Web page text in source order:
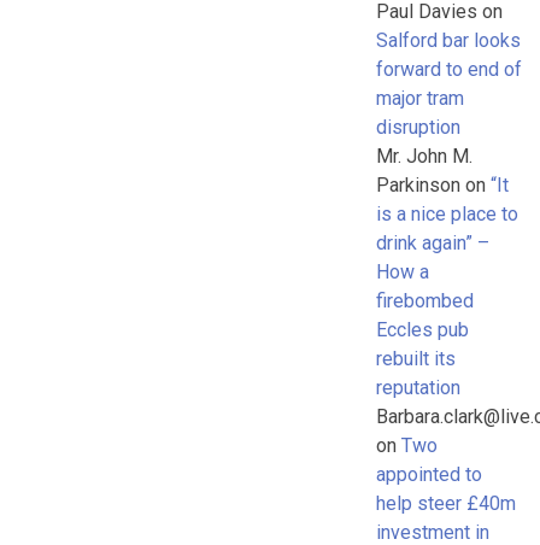
Paul Davies on
Salford bar looks
forward to end of
major tram
disruption
Mr. John M.
Parkinsonon “It
is a nice place to
drink again” –
How a
firebombed
Eccles pub
rebuilt its
reputation
on Two
appointed to
help steer £40m
investment in